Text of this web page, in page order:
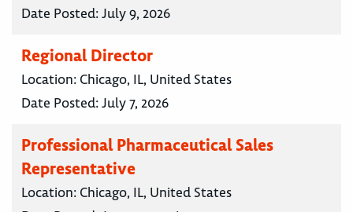
Date Posted:July 9, 2026
Regional Director
Location: Chicago, IL, United States
Date Posted:July 7, 2026
Professional Pharmaceutical Sales
Representative
Location: Chicago, IL, United States